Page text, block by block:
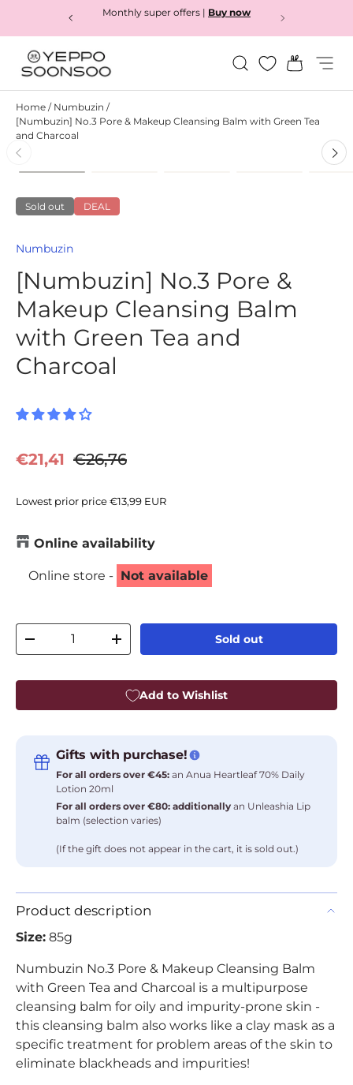
Monthly super offers | Buy now
Yeppo&Soonsoo
Search Bag
Home / Numbuzin /
[Numbuzin] No.3 Pore & Makeup Cleansing Balm with Green Tea
and Charcoal
Sold out DEAL
Numbuzin
[Numbuzin] No.3 Pore &
Makeup Cleansing Balm
with Green Tea and
Charcoal
Sale price
€21,41 Regular price
€26,76
Lowest prior price€13,99 EUR
Online availability
Online store - Not available
Decrease quantityIncrease quantity
Sold out
Add to Wishlist
Gifts with purchase!
For all orders over €45: an Anua Heartleaf 70% Daily
Lotion 20ml
For all orders over €80: additionally an Unleashia Lip
balm (selection varies)
(If the gift does not appear in the cart, it is sold out.)
Product description
Size: 85g
Numbuzin No.3 Pore & Makeup Cleansing Balm
with Green Tea and Charcoal is a multipurpose
cleansing balm for oily and impurity-prone skin -
this cleansing balm also works like a clay mask as a
specific treatment for problem areas of the skin to
eliminate blackheads and impurities!